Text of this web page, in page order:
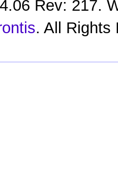
Rev: 217.
. All Rights